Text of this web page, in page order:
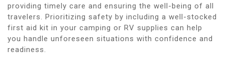
providing timely care and ensuring the well-being of all
travelers. Prioritizing safety by including a well-stocked
first aid kit in your camping or RV supplies can help
you handle unforeseen situations with confidence and
readiness.